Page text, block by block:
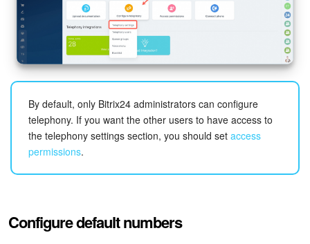
Messenger
Collabs
Calendar
Bitrix24 Drive
Bitrix24 Mail
CoPilot - AI in Bitrix24
By default, only Bitrix24 administrators can configure
telephony. If you want the other users to have access to
the telephony settings section, you should set access
permissions.
Configure default numbers